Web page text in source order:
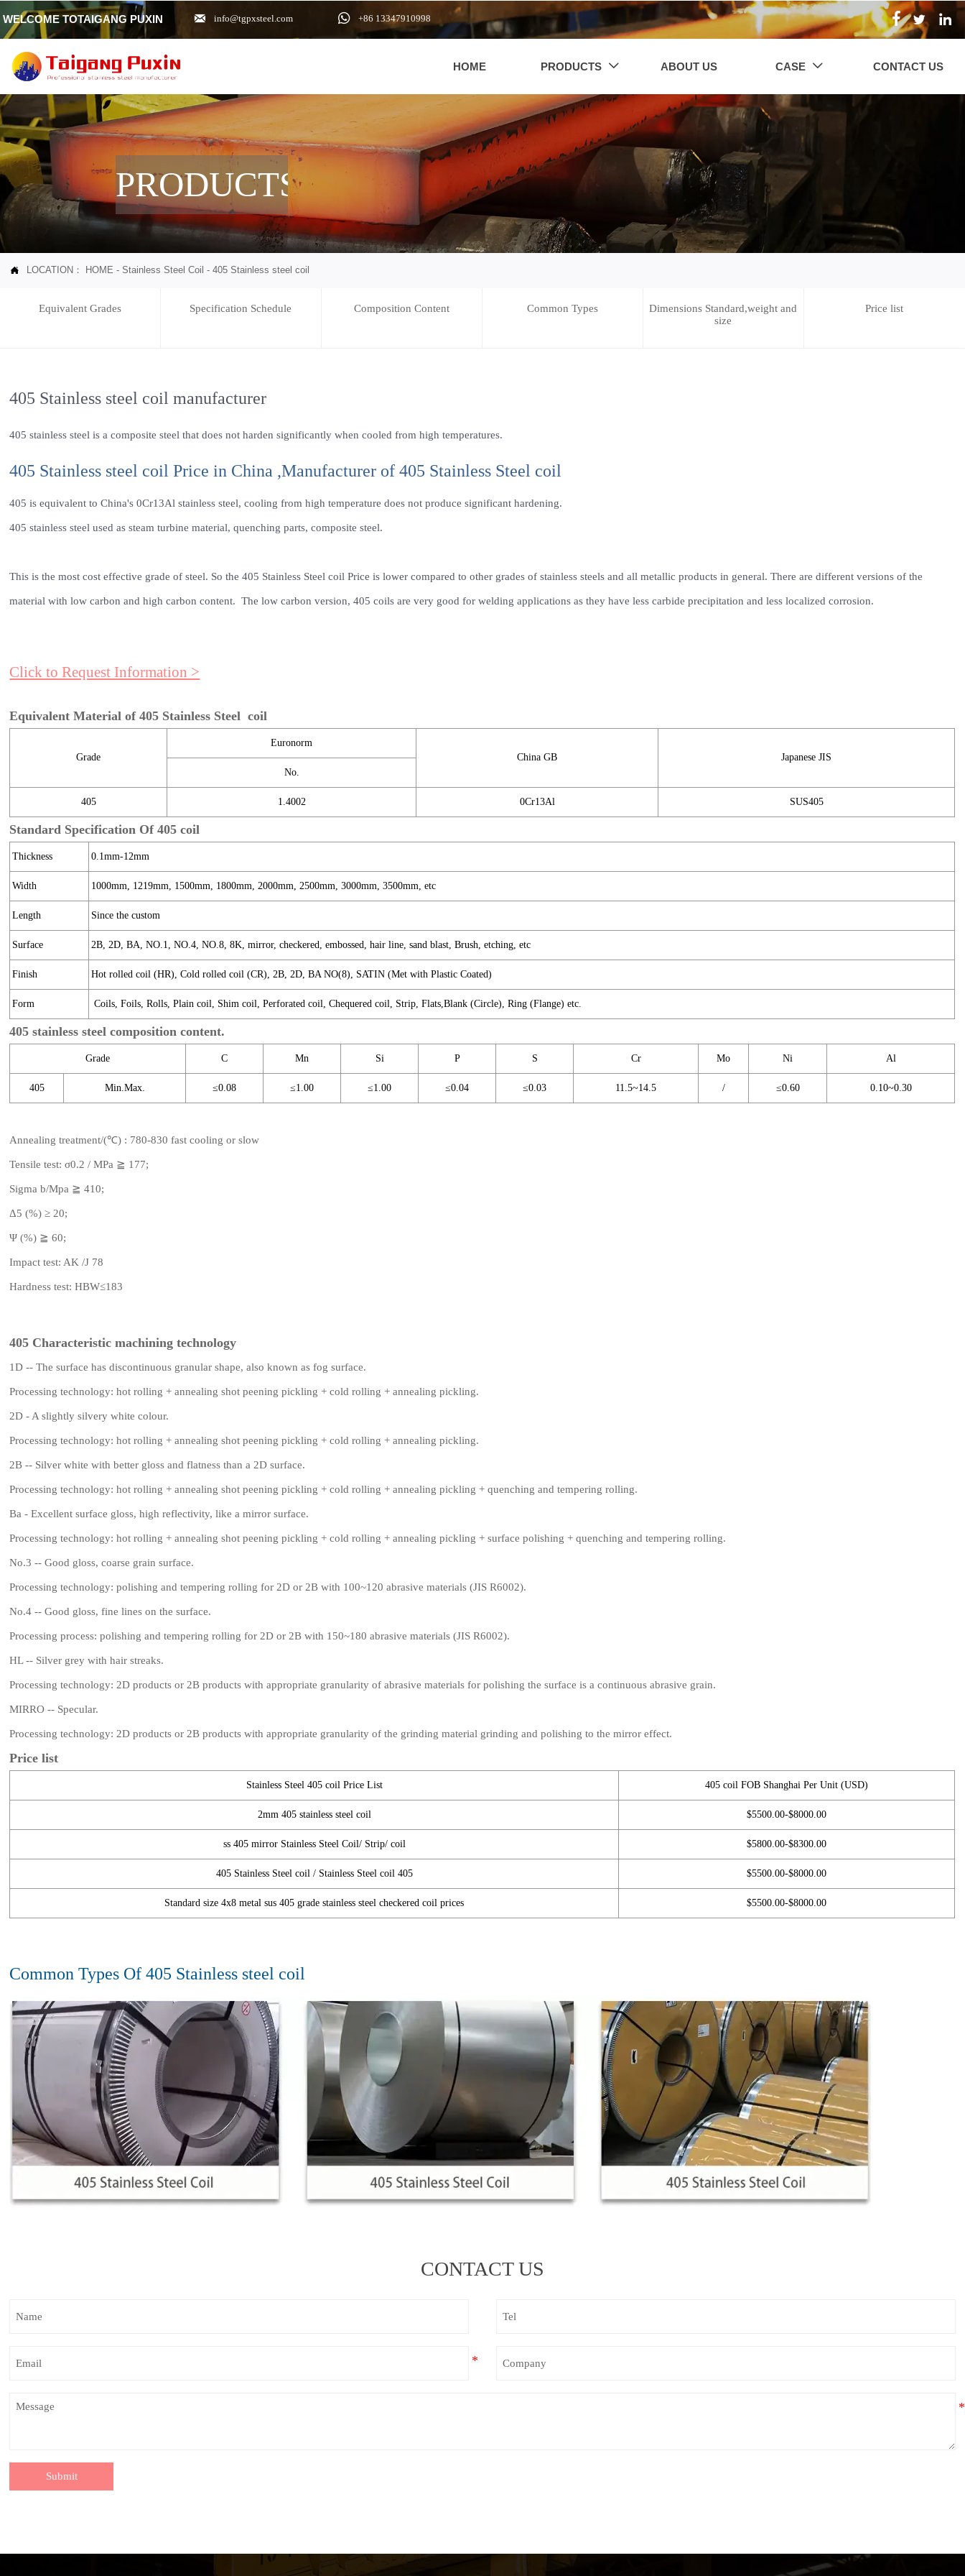
WELCOME TOTAIGANG PUXIN  info@tgpxsteel.com  +86 13347910998   
HOME PRODUCTS  ABOUT US CASE  CONTACT US
PRODUCTS
 LOCATION： HOME - Stainless Steel Coil - 405 Stainless steel coil
Equivalent Grades Specification Schedule Composition Content Common Types
Dimensions Standard,weight and
size
Price list
405 Stainless steel coil manufacturer
405 stainless steel is a composite steel that does not harden significantly when cooled from high temperatures.
405 Stainless steel coil Price in China ,Manufacturer of 405 Stainless Steel coil
405 is equivalent to China's 0Cr13Al stainless steel, cooling from high temperature does not produce significant hardening.
405 stainless steel used as steam turbine material, quenching parts, composite steel.
This is the most cost effective grade of steel. So the 405 Stainless Steel coil Price is lower compared to other grades of stainless steels and all metallic products in general. There are different versions of the
material with low carbon and high carbon content. The low carbon version, 405 coils are very good for welding applications as they have less carbide precipitation and less localized corrosion.
Click to Request Information >
Equivalent Material of 405 Stainless Steel coil
Grade
Euronorm
China GB
Japanese JIS
No.
405 1.4002 0Cr13Al SUS405
Standard Specification Of 405 coil
Thickness 0.1mm-12mm
Width 1000mm, 1219mm, 1500mm, 1800mm, 2000mm, 2500mm, 3000mm, 3500mm, etc
Length Since the custom
Surface 2B, 2D, BA, NO.1, NO.4, NO.8, 8K, mirror, checkered, embossed, hair line, sand blast, Brush, etching, etc
Finish Hot rolled coil (HR), Cold rolled coil (CR), 2B, 2D, BA NO(8), SATIN (Met with Plastic Coated)
Form Coils, Foils, Rolls, Plain coil, Shim coil, Perforated coil, Chequered coil, Strip, Flats,Blank (Circle), Ring (Flange) etc.
405 stainless steel composition content.
Grade C Mn Si P S Cr Mo Ni Al
405 Min.Max. ≤0.08 ≤1.00 ≤1.00 ≤0.04 ≤0.03 11.5~14.5 / ≤0.60 0.10~0.30
Annealing treatment/(℃) : 780-830 fast cooling or slow
Tensile test: σ0.2 / MPa ≧ 177;
Sigma b/Mpa ≧ 410;
Δ5 (%) ≥ 20;
Ψ (%) ≧ 60;
Impact test: AK /J 78
Hardness test: HBW≤183
405 Characteristic machining technology
1D -- The surface has discontinuous granular shape, also known as fog surface.
Processing technology: hot rolling + annealing shot peening pickling + cold rolling + annealing pickling.
2D - A slightly silvery white colour.
Processing technology: hot rolling + annealing shot peening pickling + cold rolling + annealing pickling.
2B -- Silver white with better gloss and flatness than a 2D surface.
Processing technology: hot rolling + annealing shot peening pickling + cold rolling + annealing pickling + quenching and tempering rolling.
Ba - Excellent surface gloss, high reflectivity, like a mirror surface.
Processing technology: hot rolling + annealing shot peening pickling + cold rolling + annealing pickling + surface polishing + quenching and tempering rolling.
No.3 -- Good gloss, coarse grain surface.
Processing technology: polishing and tempering rolling for 2D or 2B with 100~120 abrasive materials (JIS R6002).
No.4 -- Good gloss, fine lines on the surface.
Processing process: polishing and tempering rolling for 2D or 2B with 150~180 abrasive materials (JIS R6002).
HL -- Silver grey with hair streaks.
Processing technology: 2D products or 2B products with appropriate granularity of abrasive materials for polishing the surface is a continuous abrasive grain.
MIRRO -- Specular.
Processing technology: 2D products or 2B products with appropriate granularity of the grinding material grinding and polishing to the mirror effect.
Price list
Stainless Steel 405 coil Price List 405 coil FOB Shanghai Per Unit (USD)
2mm 405 stainless steel coil $5500.00-$8000.00
ss 405 mirror Stainless Steel Coil/ Strip/ coil $5800.00-$8300.00
405 Stainless Steel coil / Stainless Steel coil 405 $5500.00-$8000.00
Standard size 4x8 metal sus 405 grade stainless steel checkered coil prices $5500.00-$8000.00
Common Types Of 405 Stainless steel coil
CONTACT US
Submit